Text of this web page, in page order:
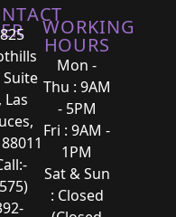
Suite
Las
WORKING
HOURS
Mon -
Thu : 9AM
- 5PM
Fri : 9AM -
1PM
Sat & Sun
: Closed